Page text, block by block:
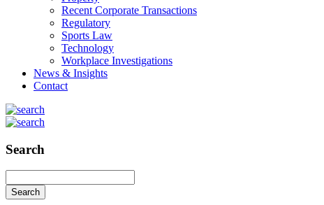
Recent Corporate Transactions
Regulatory
Sports Law
Technology
Workplace Investigations
News & Insights
Contact
Search
Search